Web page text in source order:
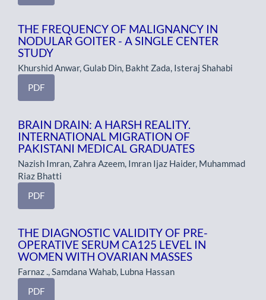
THE FREQUENCY OF MALIGNANCY IN
NODULAR GOITER - A SINGLE CENTER
STUDY
Khurshid Anwar, Gulab Din, Bakht Zada, Isteraj Shahabi
PDF
BRAIN DRAIN: A HARSH REALITY.
INTERNATIONAL MIGRATION OF
PAKISTANI MEDICAL GRADUATES
Nazish Imran, Zahra Azeem, Imran Ijaz Haider, Muhammad
Riaz Bhatti
PDF
THE DIAGNOSTIC VALIDITY OF PRE-
OPERATIVE SERUM CA125 LEVEL IN
WOMEN WITH OVARIAN MASSES
Farnaz ., Samdana Wahab, Lubna Hassan
PDF